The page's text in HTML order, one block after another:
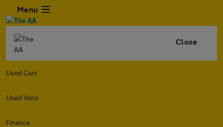
Menu
Close
Used Cars
Used Vans
Finance